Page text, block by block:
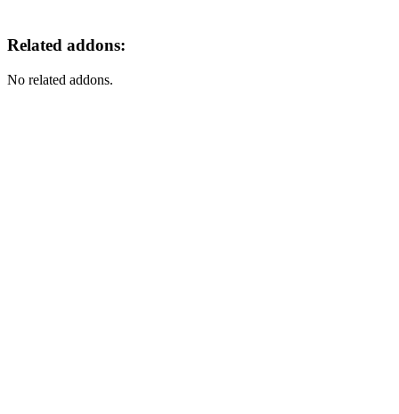
Related addons:
No related addons.